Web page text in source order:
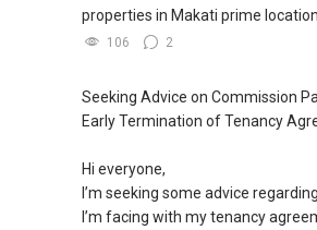
properties in Makati prime
106 2
Seeking Advice on Commission
Early Termination of Tenancy
Hi everyone,
I’m seeking some advice
I’m facing with my tenancy